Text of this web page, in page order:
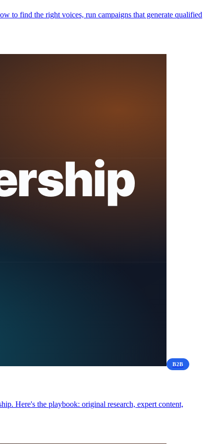
to find the right voices, run campaigns that generate qualified
B2B
Here's the playbook: original research, expert content,